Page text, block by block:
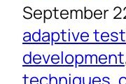
September
adaptive
development